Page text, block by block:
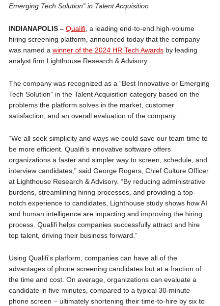
Emerging Tech Solution” in Talent Acquisition
INDIANAPOLIS – Qualifi, a leading end-to-end high-volume
hiring screening platform, announced today that the company
was named a winner of the 2024 HR Tech Awardsby leading
analyst firm Lighthouse Research & Advisory.
The company was recognized as a “Best Innovative or Emerging
Tech Solution” in the Talent Acquisition category based on the
problems the platform solves in the market, customer
satisfaction, and an overall evaluation of the company.
“We all seek simplicity and ways we could save our team time to
be more efficient. Qualifi’s innovative software offers
organizations a faster and simpler way to screen, schedule, and
interview candidates,” said George Rogers, Chief Culture Officer
at Lighthouse Research & Advisory. “By reducing administrative
burdens, streamlining hiring processes, and providing a top-
notch experience to candidates, Lighthouse study shows how AI
and human intelligence are impacting and improving the hiring
process. Qualifi helps companies successfully attract and hire
top talent, driving their business forward.”
Using Qualifi’s platform, companies can have all of the
advantages of phone screening candidates but at a fraction of
the time and cost. On average, organizations can evaluate a
candidate in five minutes, compared to a typical 30-minute
phone screen – ultimately shortening their time-to-hire by six to